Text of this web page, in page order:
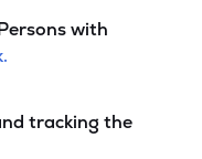
with
tracking the